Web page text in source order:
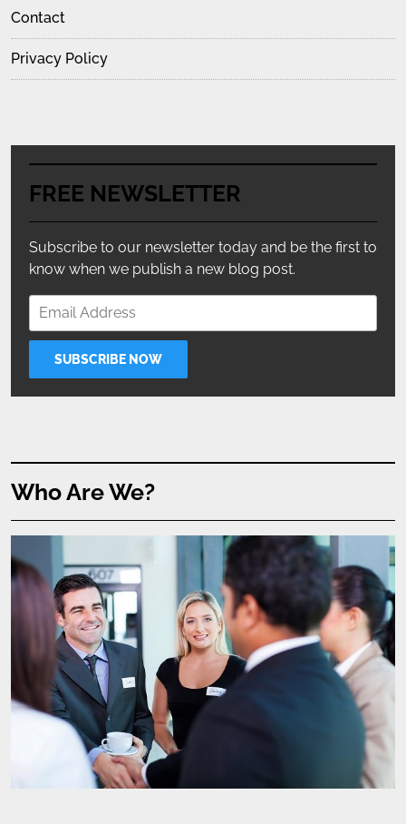
Contact
Privacy Policy
FREE NEWSLETTER
Subscribe to our newsletter today and be the first to
know when we publish a new blog post.
Who Are We?